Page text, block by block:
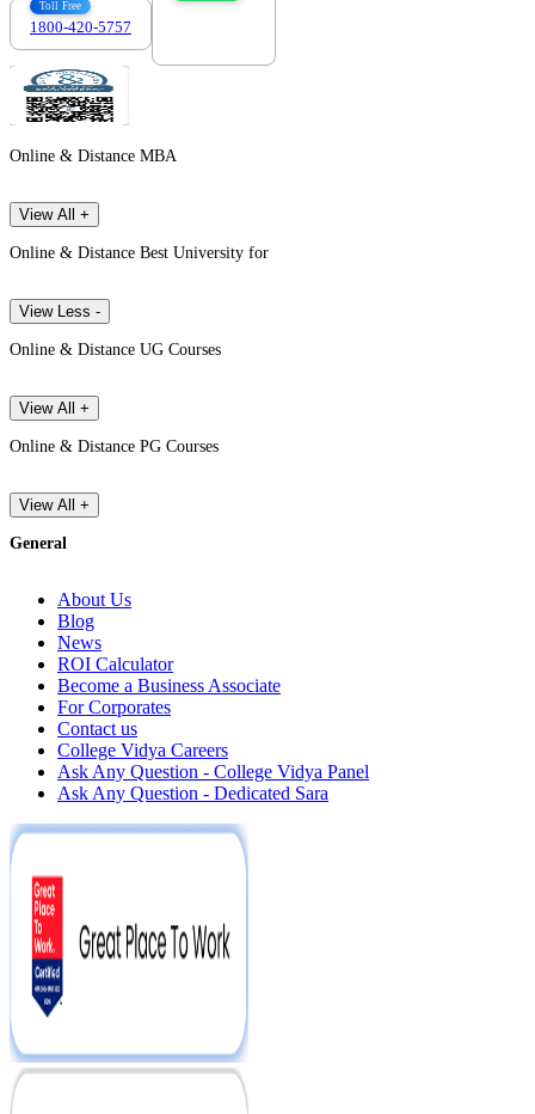
Toll Free
1800-420-5757
Online & Distance MBA
View All +
Online & Distance Best University for
View Less -
Online & Distance UG Courses
View All +
Online & Distance PG Courses
View All +
General
About Us
Blog
News
ROI Calculator
Become a Business Associate
For Corporates
Contact us
College Vidya Careers
Ask Any Question - College Vidya Panel
Ask Any Question - Dedicated Sara